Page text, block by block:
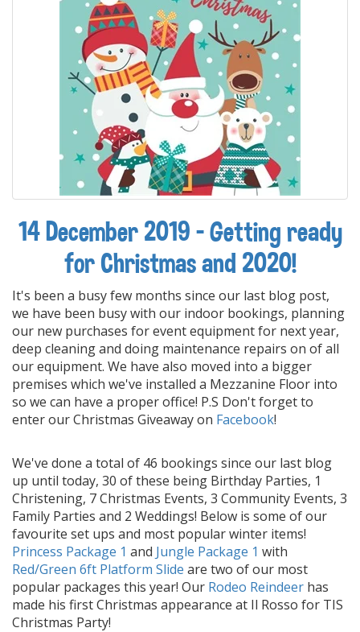
14 December 2019 - Getting ready
for Christmas and 2020!
It's been a busy few months since our last blog post,
we have been busy with our indoor bookings, planning
our new purchases for event equipment for next year,
deep cleaning and doing maintenance repairs on of all
our equipment. We have also moved into a bigger
premises which we've installed a Mezzanine Floor into
so we can have a proper office! P.S Don't forget to
enter our Christmas Giveaway on Facebook!
We've done a total of 46 bookings since our last blog
up until today, 30 of these being Birthday Parties, 1
Christening, 7 Christmas Events, 3 Community Events, 3
Family Parties and 2 Weddings! Below is some of our
favourite set ups and most popular winter items!
Princess Package 1 and Jungle Package 1 with
Red/Green 6ft Platform Slide are two of our most
popular packages this year! Our Rodeo Reindeer has
made his first Christmas appearance at Il Rosso for TIS
Christmas Party!